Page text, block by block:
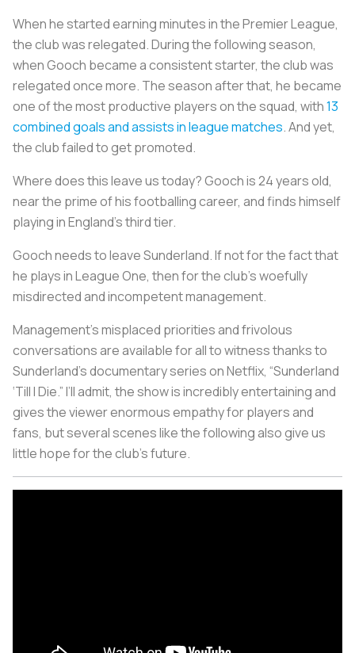
When he started earning minutes in the Premier League,
the club was relegated. During the following season,
when Gooch became a consistent starter, the club was
relegated once more. The season after that, he became
one of the most productive players on the squad, with13
combined goals and assists in league matches. And yet,
the club failed to get promoted.
Where does this leave us today? Gooch is 24 years old,
near the prime of his footballing career, and finds himself
playing in England’s third tier.
Gooch needs to leave Sunderland. If not for the fact that
he plays in League One, then for the club’s woefully
misdirected and incompetent management.
Management’s misplaced priorities and frivolous
conversations are available for all to witness thanks to
Sunderland’s documentary series on Netflix, “Sunderland
‘Till I Die.” I’ll admit, the show is incredibly entertaining and
gives the viewer enormous empathy for players and
fans, but several scenes like the following also give us
little hope for the club’s future.